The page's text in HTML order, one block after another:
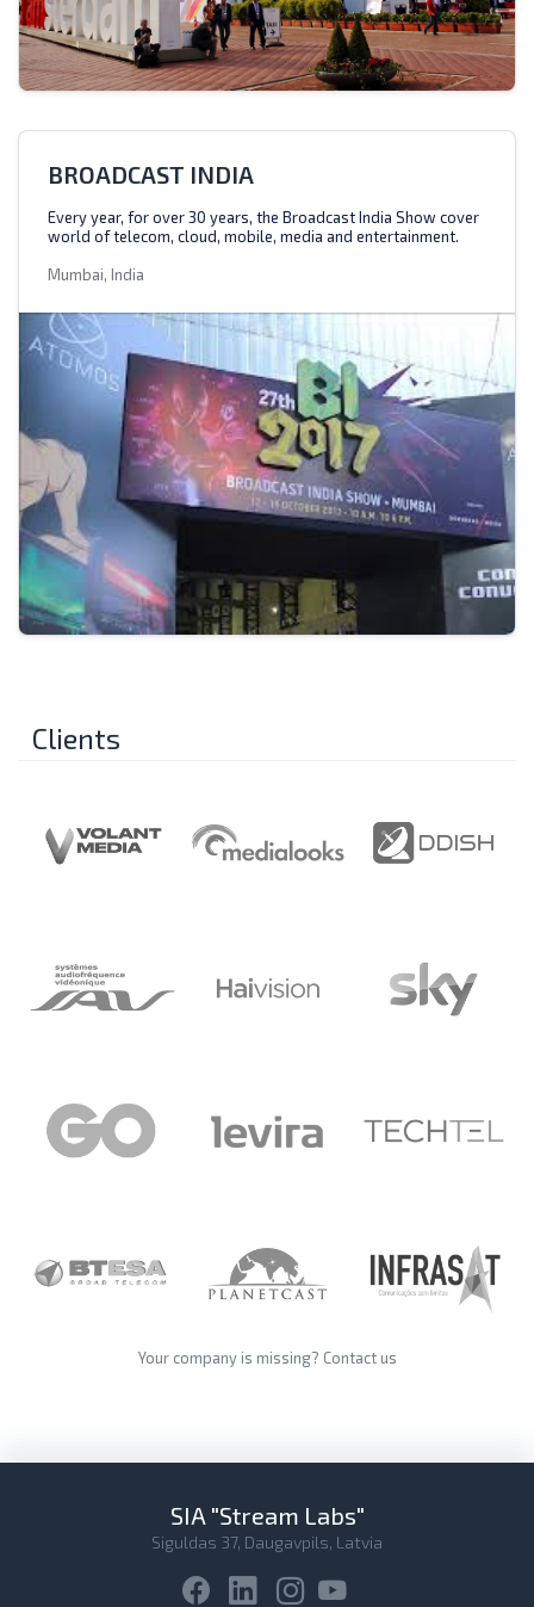
BROADCAST INDIA
Every year, for over 30 years, the Broadcast India Show cover
world of telecom, cloud, mobile, media and entertainment.
Mumbai, India
Clients
Your company is missing? Contact us
SIA "Stream Labs"
Siguldas 37, Daugavpils, Latvia